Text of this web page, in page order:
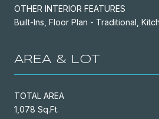
OTHER INTERIOR FEATURES
Built-Ins, Floor Plan - Traditional,
AREA & LOT
TOTAL AREA
1,078 Sq.Ft.